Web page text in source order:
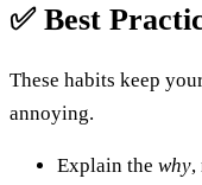
✅ Best
These habits keep
annoying.
Explain the why,